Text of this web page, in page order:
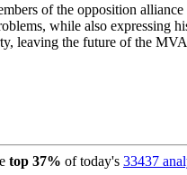
of the opposition
while also expressing
leaving the future of the
top 37% of today's 33437